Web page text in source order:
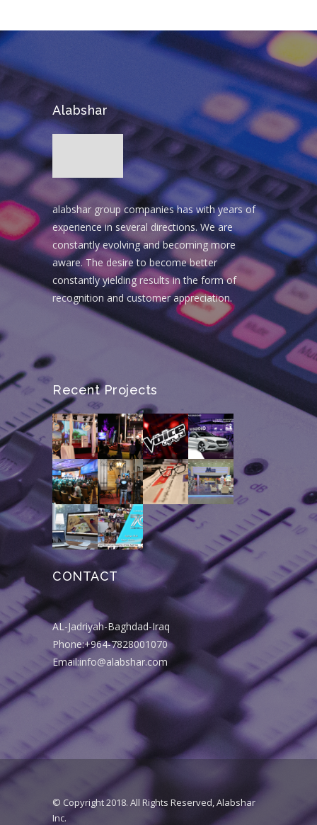
Alabshar
alabshar group companies has with years of
experience in several directions. We are
constantly evolving and becoming more
aware. The desire to become better
constantly yielding results in the form of
recognition and customer appreciation.
Recent Projects
CONTACT
AL-Jadriyah-Baghdad-Iraq
Phone:+964-7828001070
Email:info@alabshar.com
© Copyright 2018. All Rights Reserved, Alabshar
Inc.